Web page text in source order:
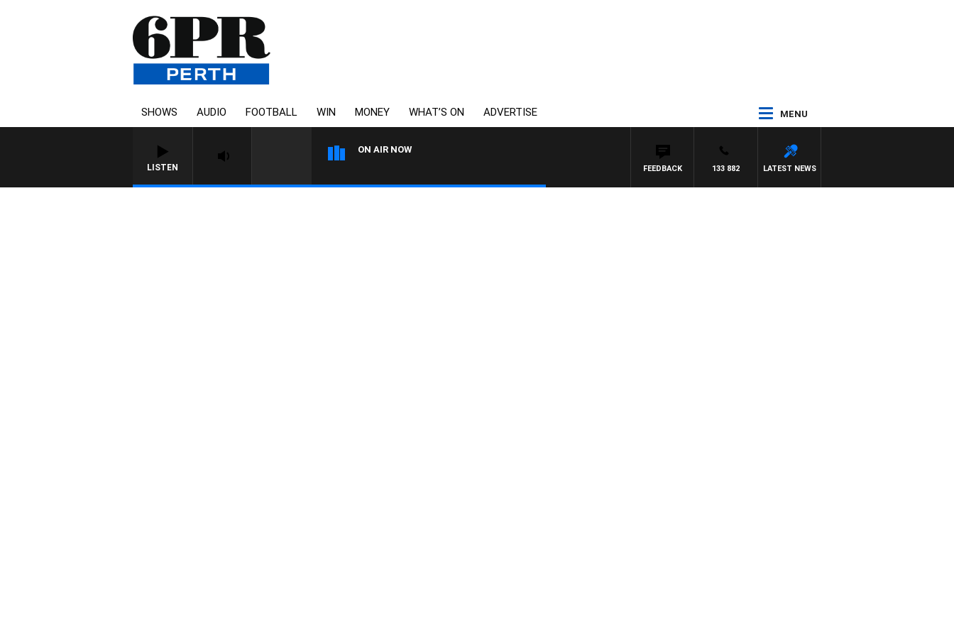
SHOWS AUDIO FOOTBALL WIN MONEY WHAT’S ON ADVERTISE MENU
LISTEN
ON AIR NOW
LATEST NEWS
133 882
FEEDBACK